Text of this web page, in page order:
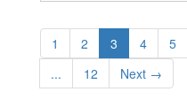
1 2 3 4 5
...
12 Next →